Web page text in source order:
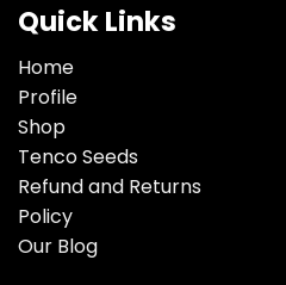
Quick Links
Home
Profile
Shop
Tenco Seeds
Refund and Returns
Policy
Our Blog